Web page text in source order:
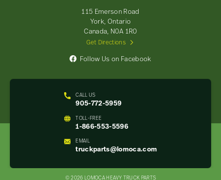
CALL US
905-772-5959
TOLL-FREE
1-866-553-5596
EMAIL
truckparts@lomoca.com
115 Emerson Road
York, Ontario
Canada, N0A 1R0
Get Directions
Follow Us on Facebook
© 2026 LOMOCA HEAVY TRUCK PARTS